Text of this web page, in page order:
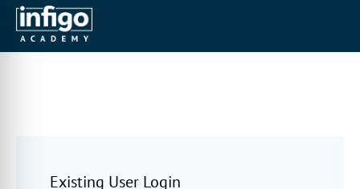
Existing User Login